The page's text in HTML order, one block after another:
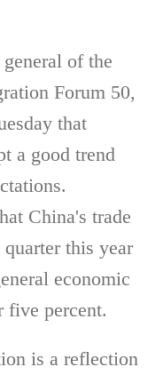
of the
Forum 50,
that
a good trend
China's trade
this year
economic
five percent.
is a reflection